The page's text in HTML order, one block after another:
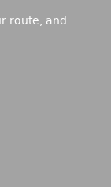
route, and